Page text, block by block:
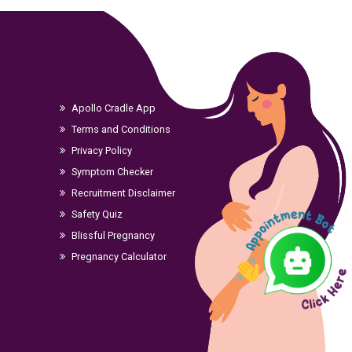
Apollo Cradle App
Terms and Conditions
Privacy Policy
Symptom Checker
Recruitment Disclaimer
Safety Quiz
Blissful Pregnancy
Pregnancy Calculator